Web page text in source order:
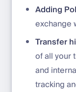
Adding
exchange
Transfer
of all your
and
tracking